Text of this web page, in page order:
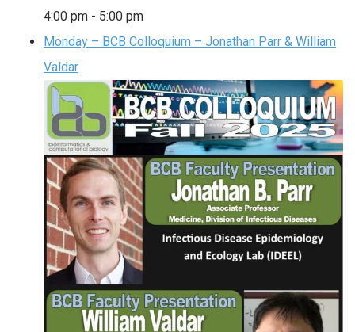
4:00 pm - 5:00 pm
Monday – BCB Colloquium – Jonathan Parr & William
Valdar